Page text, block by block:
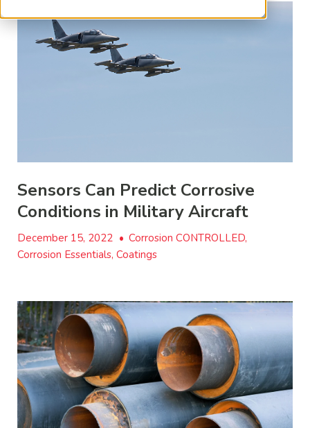
Sensors Can Predict Corrosive
Conditions in Military Aircraft
December 15, 2022 • Corrosion CONTROLLED,
Corrosion Essentials, Coatings